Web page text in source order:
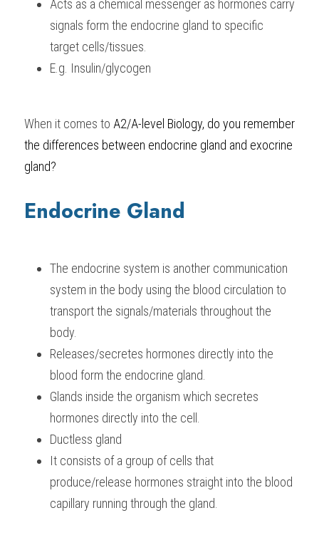
BUSINESS
COMPUTER SCIENCE
ENGLISH
IBDP TOK
IBDP CHINESE
IBDP MATHEMATICS
GCE A-LEVEL MATHEMATICS
GCE A-LEVEL CHINESE
IBMYP ENGLISH
IBMYP CHINESE
IGCSE & GCSE CHEMISTRY
IGCSE & GCSE BIOLOGY
IGCSE & GCSE CHINESE
HKDSE Tuition
HKDSE CHEMISTRY
HKDSE PHYSICS
BMAT
UKCAT / UCAT
TMUA (Cambridge)
A-LEVEL STUDENT RESULTS
IGCSE STUDENT RESULTS
HKDSE STUDENT RESULTS
OUR STORIES
Search
SCHEDULE A LESSON NOW
Acts as a chemical messenger as hormones carry
signals form the endocrine gland to specific
target cells/tissues.
E.g. Insulin/glycogen
When it comes to A2/A-level Biology, do you remember
the differences between endocrine gland and exocrine
gland?
Endocrine Gland
The endocrine system is another communication
system in the body using the blood circulation to
transport the signals/materials throughout the
body.
Releases/secretes hormones directly into the
blood form the endocrine gland.
Glands inside the organism which secretes
hormones directly into the cell.
Ductless gland
It consists of a group of cells that
produce/release hormones straight into the blood
capillary running through the gland.